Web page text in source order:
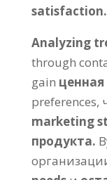
satisfaction.
Analyzing
through
gain
preferences,
marketing
продукта.